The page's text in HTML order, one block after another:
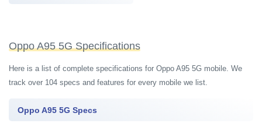
Oppo A95 5G Specifications
Here is a list of complete specifications for Oppo A95 5G mobile. We
track over 104 specs and features for every mobile we list.
Oppo A95 5G Specs